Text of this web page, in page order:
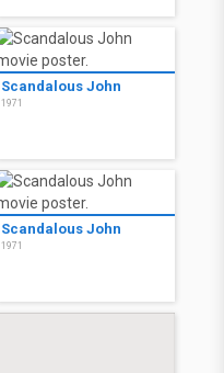
Scandalous John
1971
Scandalous John
1971